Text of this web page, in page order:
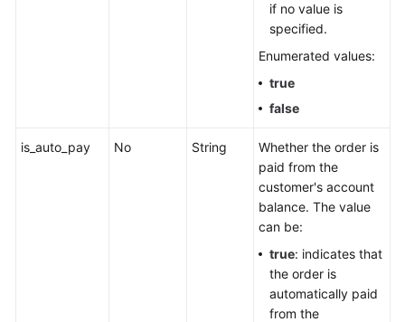
if no value is
specified.
Enumerated values:
true
false
is_auto_pay No String
Whether the order is
paid from the
customer's account
balance. The value
can be:
true: indicates that
the order is
automatically paid
from the